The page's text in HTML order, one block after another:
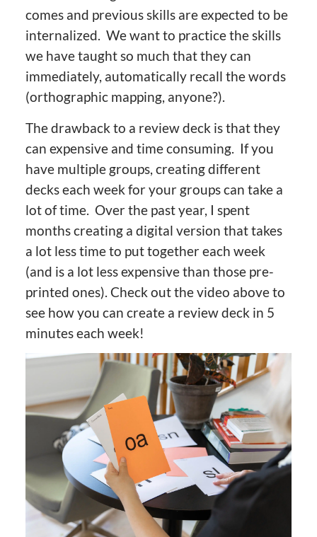
comes and previous skills are expected to be
internalized. We want to practice the skills
we have taught so much that they can
immediately, automatically recall the words
(orthographic mapping, anyone?).
The drawback to a review deck is that they
can expensive and time consuming. If you
have multiple groups, creating different
decks each week for your groups can take a
lot of time. Over the past year, I spent
months creating a digital version that takes
a lot less time to put together each week
(and is a lot less expensive than those pre-
printed ones). Check out the video above to
see how you can create a review deck in 5
minutes each week!